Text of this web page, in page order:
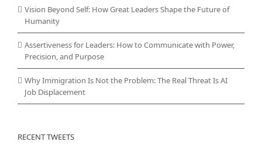
Vision Beyond Self: How Great Leaders Shape the Future of
Humanity
Assertiveness for Leaders: How to Communicate with Power,
Precision, and Purpose
Why Immigration Is Not the Problem: The Real Threat Is AI
Job Displacement
RECENT TWEETS